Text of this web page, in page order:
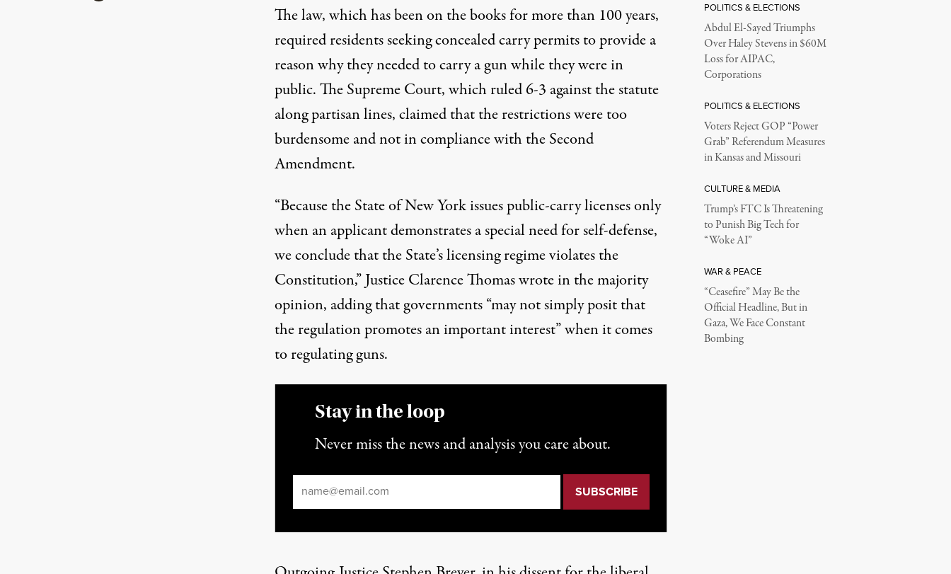
The law,which has been on the books for more than 100 years,
required residents seeking concealed carry permits to provide a
reason why they needed to carry a gun while they were in
public. The Supreme Court, which ruled 6-3 against the statute
along partisan lines, claimed that the restrictions were too
burdensome and not in compliance with the Second
Amendment.
“Because the State of New York issues public-carry licenses only
when an applicant demonstrates a special need for self-defense,
we conclude that the State’s licensing regime violates the
Constitution,”Justice Clarence Thomas wrote in the majority
opinion, adding that governments “may not simply posit that
the regulation promotes an important interest” when it comes
to regulating guns.
Stay in the loop
Never miss the news and analysis you care about.
POLITICS & ELECTIONS
Abdul El-Sayed Triumphs
Over Haley Stevens in $60M
Loss for AIPAC,
Corporations
POLITICS & ELECTIONS
Voters Reject GOP “Power
Grab” Referendum Measures
in Kansas and Missouri
CULTURE & MEDIA
Trump’s FTC Is Threatening
to Punish Big Tech for
“Woke AI”
WAR & PEACE
“Ceasefire” May Be the
Official Headline, But in
Gaza, We Face Constant
Bombing